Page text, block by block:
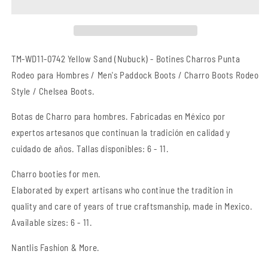
0742
Sand
(Nubuck)
Charro
Boots
Rodeo
Style
0742
Sand
(Nubuck)
Charro
Boots
Rodeo
Style
TM-WD11-0742 Yellow Sand (Nubuck) - Botines Charros Punta
Rodeo para Hombres / Men's Paddock Boots / Charro Boots Rodeo
Style / Chelsea Boots.
Botas de Charro para hombres. Fabricadas en México por
expertos artesanos que continuan la tradición en calidad y
cuidado de años. Tallas disponibles: 6 - 11.
Charro booties for men.
Elaborated by expert artisans who continue the tradition in
quality and care of years of true craftsmanship, made in Mexico.
Available sizes: 6 - 11.
Nantlis Fashion & More.